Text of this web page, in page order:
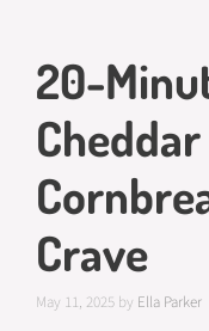
20-
Crave
May 11, 2025 by Ella Parker